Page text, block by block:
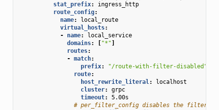
stat_prefix:
ingress_http
route_config:
name:
local_route
virtual_hosts:
-
name:
local_service
domains: [ "*"]
routes:
- match:
prefix:
"/route-with-filter-disabled"
route:
host_rewrite_literal:
localhost
cluster:
grpc
timeout:
5.00s
# per_filter_config disables the filter